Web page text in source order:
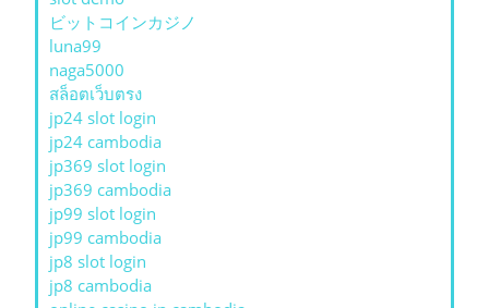
ビットコインカジノ
luna99
naga5000
สล็อตเว็บตรง
jp24 slot login
jp24 cambodia
jp369 slot login
jp369 cambodia
jp99 slot login
jp99 cambodia
jp8 slot login
jp8 cambodia